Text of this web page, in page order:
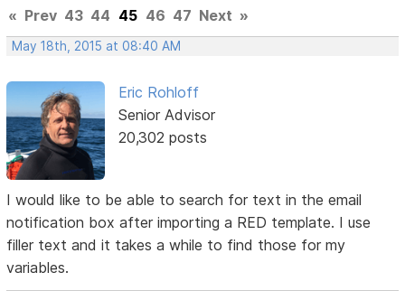
« Prev 43 44 45 46 47 Next »
May 18th, 2015 at 08:40 AM
Eric Rohloff
Senior Advisor
20,302 posts
I would like to be able to search for text in the email
notification box after importing a RED template. I use
filler text and it takes a while to find those for my
variables.